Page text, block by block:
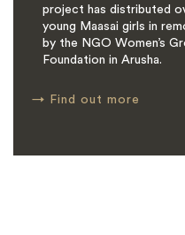
project has distributed
young Maasai girls in
by the NGO Women’s
Foundation in Arusha.
→ Find out more